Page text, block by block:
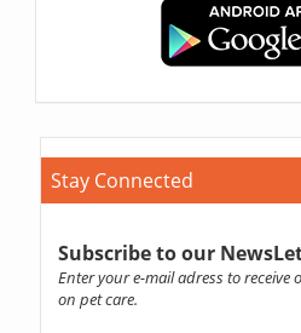
Stay Connected
Subscribe to our
Enter your e-mail adress to receive
on pet care.